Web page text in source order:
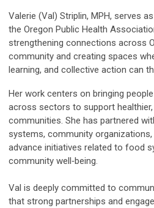
Valerie (Val) Striplin, MPH, serves
the Oregon Public Health
strengthening connections across
community and creating spaces
learning, and collective action can
Her work centers on bringing
across sectors to support
communities. She has partnered
systems, community
advance initiatives related to food
community well‑being.
Val is deeply committed to
that strong partnerships and